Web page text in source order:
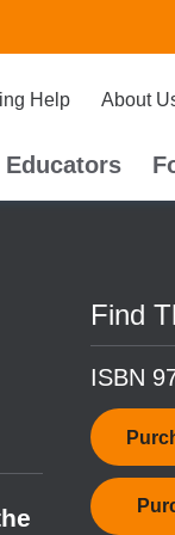
Help About
Educators
Find
ISBN